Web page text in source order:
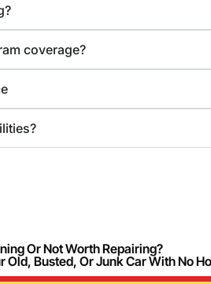
coverage?
Or Not Worth Repairing?
Old, Busted, Or Junk Car With No